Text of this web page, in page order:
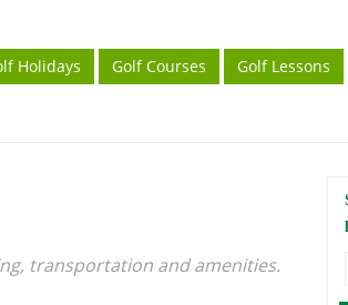
Holidays Golf Courses Golf Lessons
transportation and amenities.